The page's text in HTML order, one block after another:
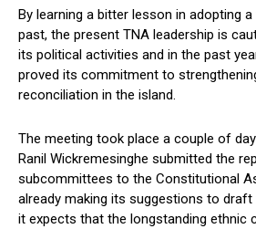
By learning a bitter lesson in adopting
past, the present TNA leadership is
its political activities and in the past
proved its commitment to
reconciliation in the island.
The meeting took place a couple of
Ranil Wickremesinghe submitted the
subcommittees to the Constitutional
already making its suggestions to
it expects that the longstanding ethnic